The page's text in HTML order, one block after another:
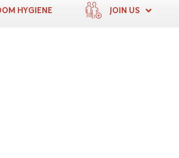
HYGIENE JOIN US